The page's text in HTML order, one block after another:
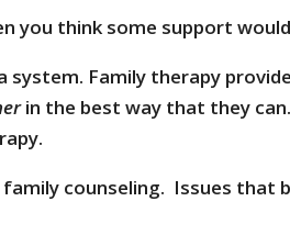
you think some support
Family therapy
in the best way that they
counseling. Issues that